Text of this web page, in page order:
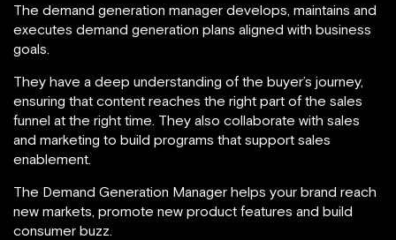
The demand generation manager develops, maintains and
executes demand generation plans aligned with business
goals.
They have a deep understanding of the buyer’s journey,
ensuring that content reaches the right part of the sales
funnel at the right time. They also collaborate with sales
and marketing to build programs that support sales
enablement.
The Demand Generation Manager helps your brand reach
new markets, promote new product features and build
consumer buzz.